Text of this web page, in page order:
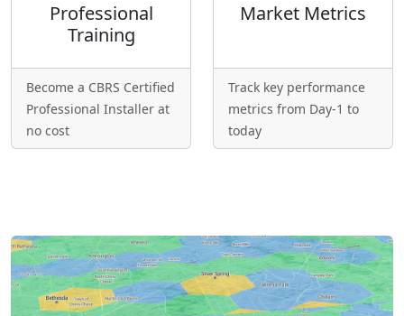
Professional
Training
Become a CBRS Certified
Professional Installer at
no cost
Market Metrics
Track key performance
metrics from Day-1 to
today